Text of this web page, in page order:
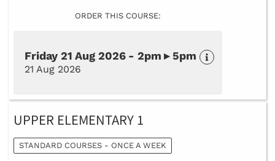
ORDER THIS COURSE:
Friday 21 Aug 2026 - 2pm ▸ 5pm
21 Aug 2026
UPPER ELEMENTARY 1
STANDARD COURSES - ONCE A WEEK